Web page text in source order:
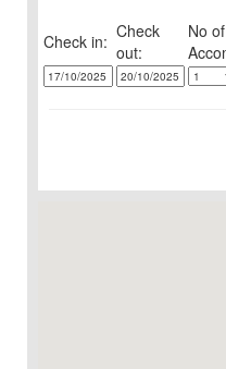
Check in: Check
out:
No of